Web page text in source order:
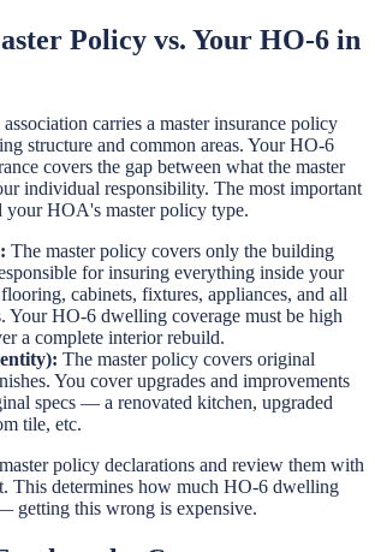
Policy vs. Your HO-6 in
carries a master insurance policy
structure and common areas. Your HO-6
covers the gap between what the master
individual responsibility. The most important
your HOA's master policy type.
The master policy covers only the building
for insuring everything inside your
cabinets, fixtures, appliances, and all
Your HO-6 dwelling coverage must be high
a complete interior rebuild.
The master policy covers original
You cover upgrades and improvements
specs — a renovated kitchen, upgraded
tile, etc.
policy declarations and review them with
This determines how much HO-6 dwelling
getting this wrong is expensive.